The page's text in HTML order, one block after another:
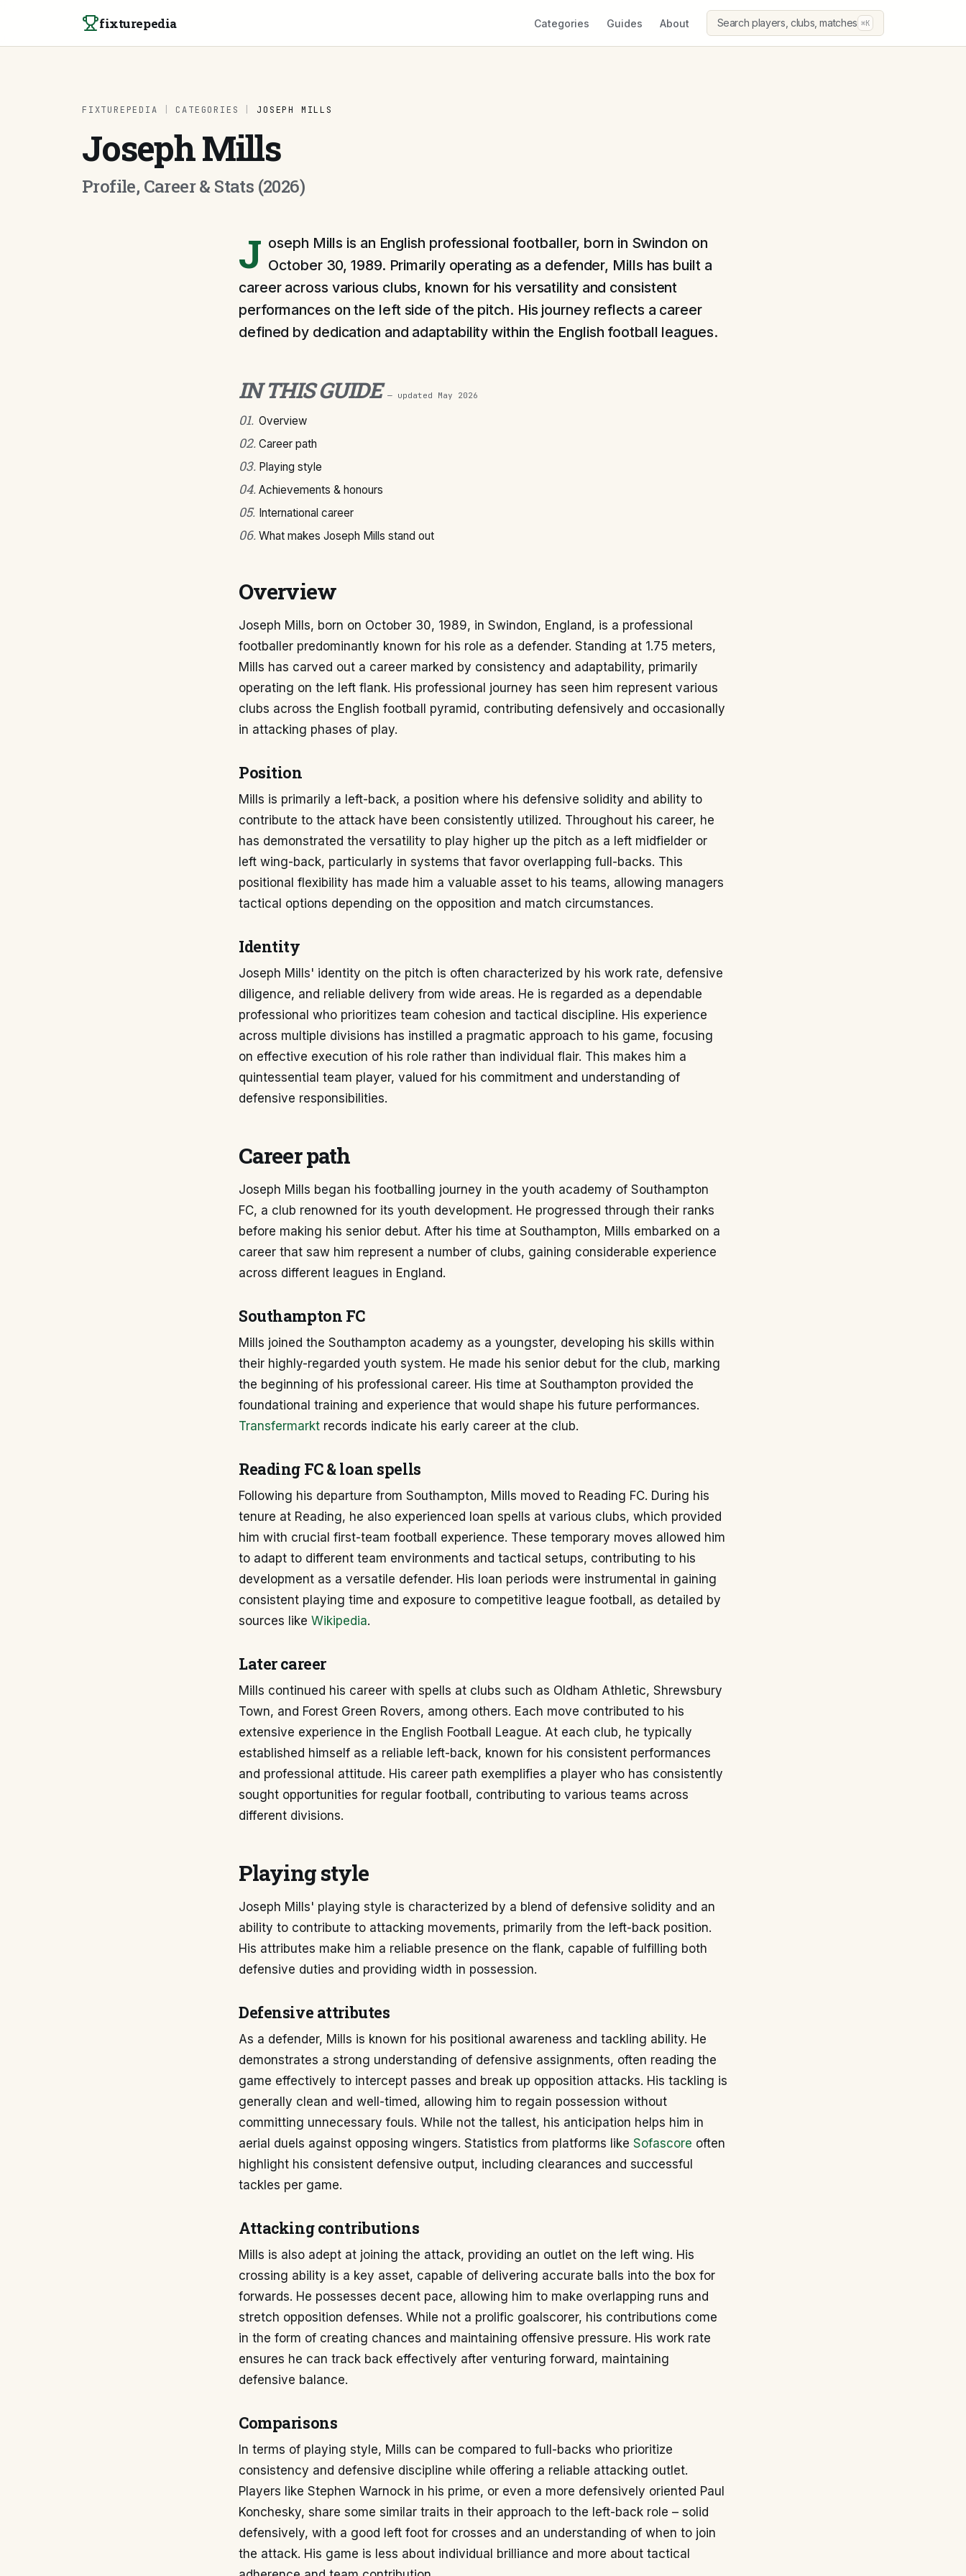
fixturepedia Categories Guides About Search players, clubs, matches ⌘K
FIXTUREPEDIA CATEGORIES JOSEPH MILLS
Joseph Mills
Profile, Career & Stats (2026)
J oseph Mills is an English professional footballer, born in Swindon on
October 30, 1989. Primarily operating as a defender, Mills has built a
career across various clubs, known for his versatility and consistent
performances on the left side of the pitch. His journey reflects a career
defined by dedication and adaptability within the English football leagues.
IN THIS GUIDE — updated May 2026
01. Overview
02. Career path
03. Playing style
04. Achievements & honours
05. International career
06. What makes Joseph Mills stand out
Overview
Joseph Mills, born on October 30, 1989, in Swindon, England, is a professional
footballer predominantly known for his role as a defender. Standing at 1.75 meters,
Mills has carved out a career marked by consistency and adaptability, primarily
operating on the left flank. His professional journey has seen him represent various
clubs across the English football pyramid, contributing defensively and occasionally
in attacking phases of play.
Position
Mills is primarily a left-back, a position where his defensive solidity and ability to
contribute to the attack have been consistently utilized. Throughout his career, he
has demonstrated the versatility to play higher up the pitch as a left midfielder or
left wing-back, particularly in systems that favor overlapping full-backs. This
positional flexibility has made him a valuable asset to his teams, allowing managers
tactical options depending on the opposition and match circumstances.
Identity
Joseph Mills' identity on the pitch is often characterized by his work rate, defensive
diligence, and reliable delivery from wide areas. He is regarded as a dependable
professional who prioritizes team cohesion and tactical discipline. His experience
across multiple divisions has instilled a pragmatic approach to his game, focusing
on effective execution of his role rather than individual flair. This makes him a
quintessential team player, valued for his commitment and understanding of
defensive responsibilities.
Career path
Joseph Mills began his footballing journey in the youth academy of Southampton
FC, a club renowned for its youth development. He progressed through their ranks
before making his senior debut. After his time at Southampton, Mills embarked on a
career that saw him represent a number of clubs, gaining considerable experience
across different leagues in England.
Southampton FC
Mills joined the Southampton academy as a youngster, developing his skills within
their highly-regarded youth system. He made his senior debut for the club, marking
the beginning of his professional career. His time at Southampton provided the
foundational training and experience that would shape his future performances.
Transfermarkt records indicate his early career at the club.
Reading FC & loan spells
Following his departure from Southampton, Mills moved to Reading FC. During his
tenure at Reading, he also experienced loan spells at various clubs, which provided
him with crucial first-team football experience. These temporary moves allowed him
to adapt to different team environments and tactical setups, contributing to his
development as a versatile defender. His loan periods were instrumental in gaining
consistent playing time and exposure to competitive league football, as detailed by
sources like Wikipedia.
Later career
Mills continued his career with spells at clubs such as Oldham Athletic, Shrewsbury
Town, and Forest Green Rovers, among others. Each move contributed to his
extensive experience in the English Football League. At each club, he typically
established himself as a reliable left-back, known for his consistent performances
and professional attitude. His career path exemplifies a player who has consistently
sought opportunities for regular football, contributing to various teams across
different divisions.
Playing style
Joseph Mills' playing style is characterized by a blend of defensive solidity and an
ability to contribute to attacking movements, primarily from the left-back position.
His attributes make him a reliable presence on the flank, capable of fulfilling both
defensive duties and providing width in possession.
Defensive attributes
As a defender, Mills is known for his positional awareness and tackling ability. He
demonstrates a strong understanding of defensive assignments, often reading the
game effectively to intercept passes and break up opposition attacks. His tackling is
generally clean and well-timed, allowing him to regain possession without
committing unnecessary fouls. While not the tallest, his anticipation helps him in
aerial duels against opposing wingers. Statistics from platforms like Sofascore often
highlight his consistent defensive output, including clearances and successful
tackles per game.
Attacking contributions
Mills is also adept at joining the attack, providing an outlet on the left wing. His
crossing ability is a key asset, capable of delivering accurate balls into the box for
forwards. He possesses decent pace, allowing him to make overlapping runs and
stretch opposition defenses. While not a prolific goalscorer, his contributions come
in the form of creating chances and maintaining offensive pressure. His work rate
ensures he can track back effectively after venturing forward, maintaining
defensive balance.
Comparisons
In terms of playing style, Mills can be compared to full-backs who prioritize
consistency and defensive discipline while offering a reliable attacking outlet.
Players like Stephen Warnock in his prime, or even a more defensively oriented Paul
Konchesky, share some similar traits in their approach to the left-back role – solid
defensively, with a good left foot for crosses and an understanding of when to join
the attack. His game is less about individual brilliance and more about tactical